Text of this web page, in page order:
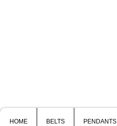
HOME BELTS PENDANTS